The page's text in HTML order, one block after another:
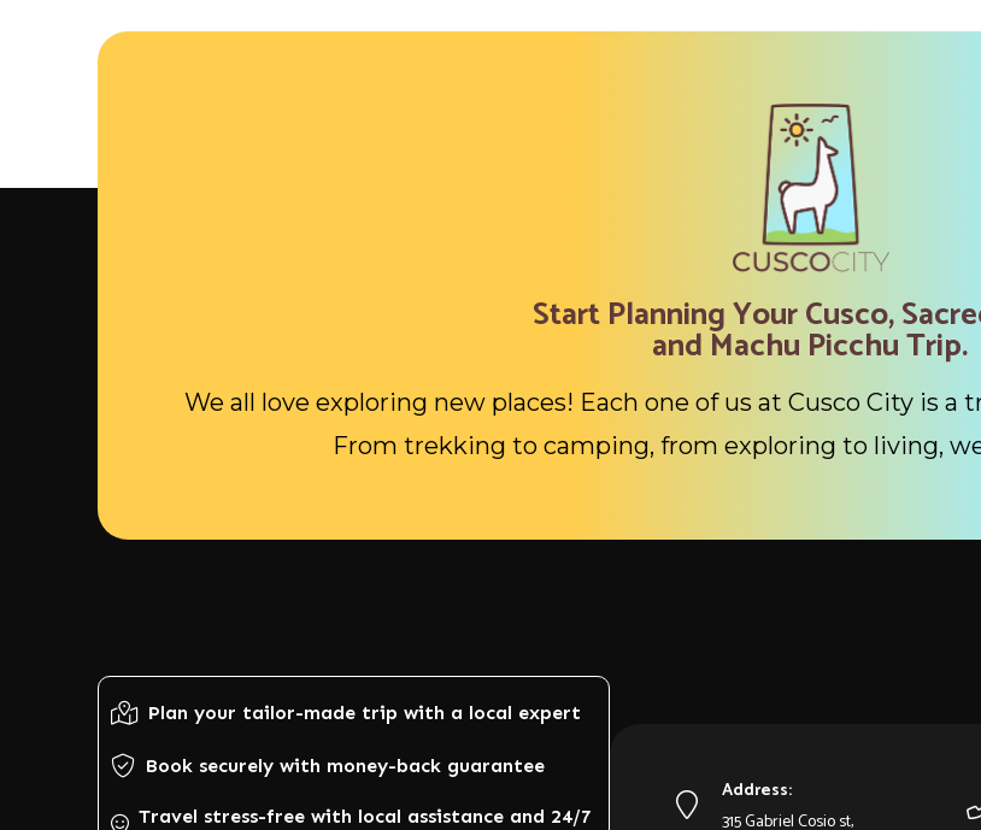
Start Planning Your Cusco,
and Machu Picchu Trip.
We all love exploring new places! Each one of us at Cusco City is a
From trekking to camping, from exploring to living,
Plan your tailor-made trip with a local expert
Book securely with money-back guarantee
Travel stress-free with local assistance and 24/7
Address:
315 Gabriel Cosio st,